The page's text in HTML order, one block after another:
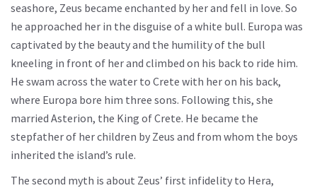
seashore, Zeus became enchanted by her and fell in love. So
he approached her in the disguise of a white bull. Europa was
captivated by the beauty and the humility of the bull
kneeling in front of her and climbed on his back to ride him.
He swam across the water to Crete with her on his back,
where Europa bore him three sons. Following this, she
married Asterion, the King of Crete. He became the
stepfather of her children by Zeus and from whom the boys
inherited the island’s rule.
The second myth is about Zeus’ first infidelity to Hera,